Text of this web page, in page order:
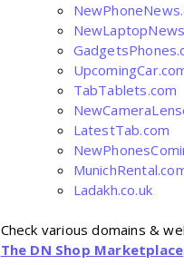
TabTablets.com
LatestTab.com
Ladakh.co.uk
Check various domains &
The DN Shop Marketplace.